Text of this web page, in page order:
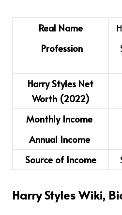
Real Name
Profession
Harry Styles Net
Worth (2022)
Monthly Income
Annual Income
Source of Income
Harry StylesWiki,